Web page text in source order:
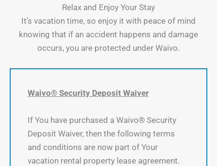
Relax and Enjoy Your Stay
It’s vacation time, so enjoy it with peace of mind
knowing that if an accident happens and damage
occurs, you are protected under Waivo.
Waivo® Security Deposit Waiver
If You have purchased a Waivo® Security
Deposit Waiver, then the following terms
and conditions are now part of Your
vacation rental property lease agreement.